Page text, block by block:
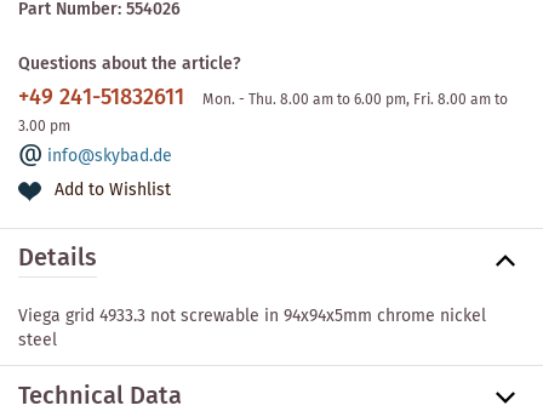
Part Number:554026
Questions about the article?
+49 241-51832611
Mon. - Thu. 8.00 am to 6.00 pm, Fri. 8.00 am to
3.00 pm
info@skybad.de
Add to Wishlist
Details
Viega grid 4933.3 not screwable in 94x94x5mm chrome nickel
steel
Technical Data